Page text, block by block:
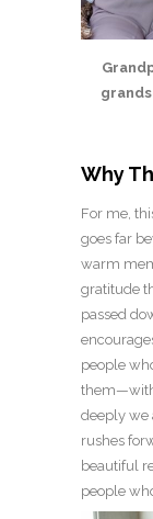
Why
For me,
goes far
warm
gratitude
passed
people
deeply we
rushes
beautiful
people